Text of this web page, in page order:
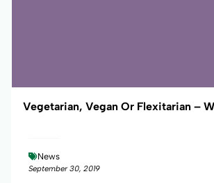
Vegetarian, Vegan Or Flexitarian –
News
September 30, 2019